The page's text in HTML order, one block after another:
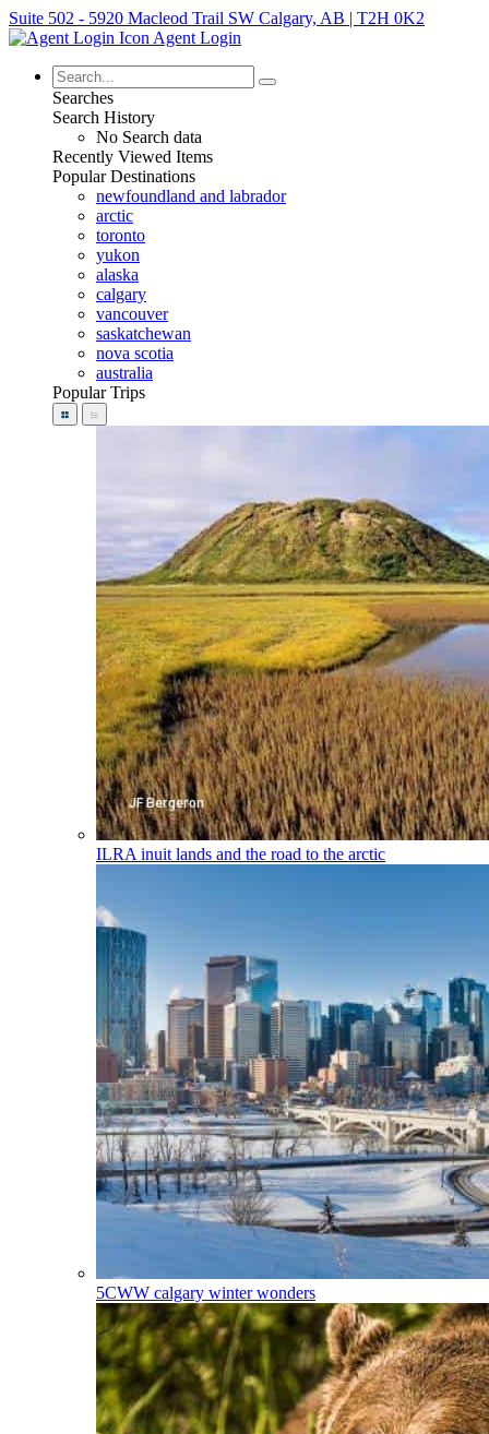
Suite 502 - 5920 Macleod Trail SW Calgary, AB | T2H 0K2
Agent Login
Searches
Search History
No Search data
Recently Viewed Items
Popular Destinations
newfoundland and labrador
arctic
toronto
yukon
alaska
calgary
vancouver
saskatchewan
nova scotia
australia
Popular Trips
ILRA inuit lands and the road to the arctic
5CWW calgary winter wonders